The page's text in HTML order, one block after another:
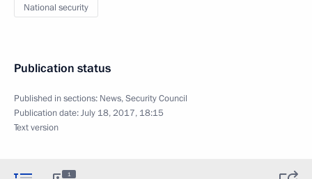
National security
Publication status
Published in sections: News,Security Council
Publication date:July 18, 2017, 18:15
Text version
1